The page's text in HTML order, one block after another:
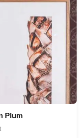
Plum